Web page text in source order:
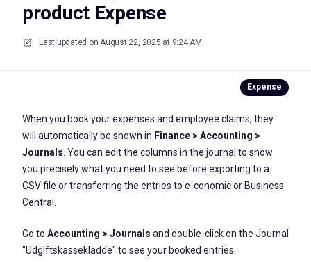
product Expense
Last updated on August 22, 2025 at 9:24 AM
When you book your expenses and employee claims, they
will automatically be shown in Finance > Accounting >
Journals . You can edit the columns in the journal to show
you precisely what you need to see before exporting to a
CSV file or transferring the entries to e-conomic or Business
Central.
Go to Accounting > Journals and double-click on the Journal
"Udgiftskassekladde" to see your booked entries.